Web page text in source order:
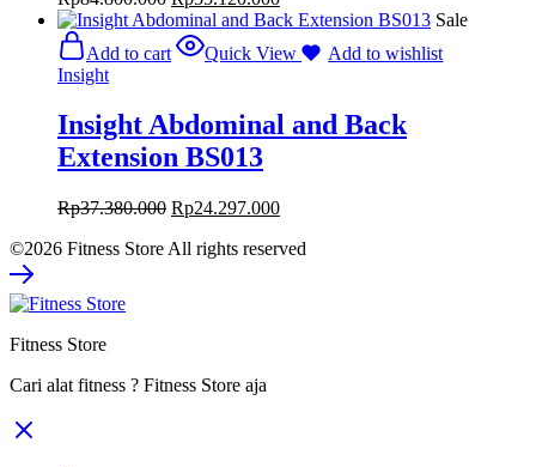
Sale
Add to cart
Quick View
Add to wishlist
Insight
Insight Abdominal and Back
Extension BS013
Rp37.380.000 Rp24.297.000
©2026 Fitness Store All rights reserved
Fitness Store
Cari alat fitness ? Fitness Store aja